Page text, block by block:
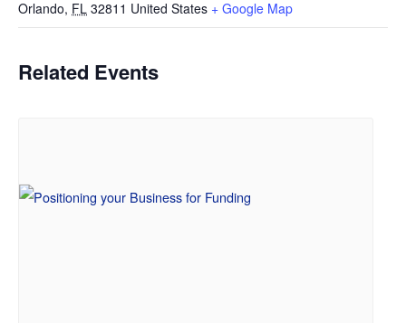
Orlando, FL 32811 United States + Google Map
Related Events